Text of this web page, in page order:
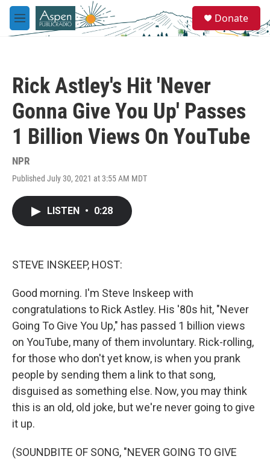
Skip to main content
M
e
e
a
Donate
Rick Astley's Hit 'Never
Gonna Give You Up' Passes
1 Billion Views On YouTube
NPR
Published July 30, 2021 at 3:55 AM MDT
LISTEN • 0:28
STEVE INSKEEP, HOST:
Good morning. I'm Steve Inskeep with
congratulations to Rick Astley. His '80s hit, "Never
Going To Give You Up," has passed 1 billion views
on YouTube, many of them involuntary. Rick-rolling,
for those who don't yet know, is when you prank
people by sending them a link to that song,
disguised as something else. Now, you may think
this is an old, old joke, but we're never going to give
it up.
(SOUNDBITE OF SONG, "NEVER GOING TO GIVE